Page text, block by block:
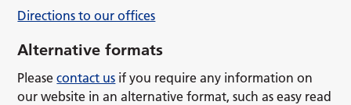
Directions to our offices
Alternative formats
Pleasecontact us if you require any information on
our website in an alternative format, such as easy read